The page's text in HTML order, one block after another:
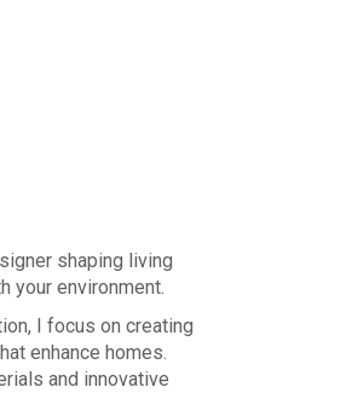
shaping living
your environment.
I focus on creating
enhance homes.
and innovative